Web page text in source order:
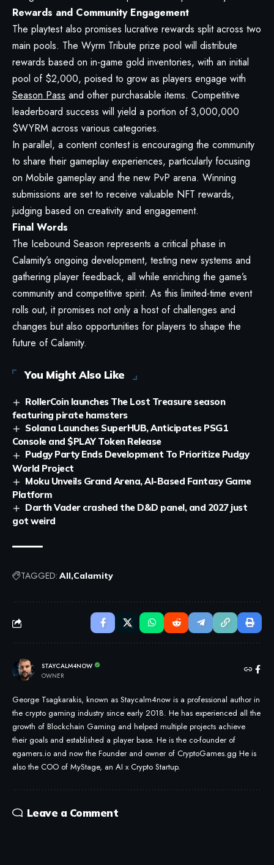
Rewards and Community Engagement
The playtest also promises lucrative rewards split across two
main pools. The Wyrm Tribute prize pool will distribute
rewards based on in-game gold inventories, with an initial
pool of $2,000, poised to grow as players engage with
Season Pass and other purchasable items. Competitive
leaderboard success will yield a portion of 3,000,000
$WYRM across various categories.
In parallel, a content contest is encouraging the community
to share their gameplay experiences, particularly focusing
on Mobile gameplay and the new PvP arena. Winning
submissions are set to receive valuable NFT rewards,
judging based on creativity and engagement.
Final Words
The Icebound Season represents a critical phase in
Calamity’s ongoing development, testing new systems and
gathering player feedback, all while enriching the game’s
community and competitive spirit. As this limited-time event
rolls out, it promises not only a host of challenges and
changes but also opportunities for players to shape the
future of Calamity.
You Might Also Like
RollerCoin launches The Lost Treasure season
featuring pirate hamsters
Solana Launches SuperHUB, Anticipates PSG1
Console and $PLAY Token Release
Pudgy Party Ends Development To Prioritize Pudgy
World Project
Moku Unveils Grand Arena, AI-Based Fantasy Game
Platform
Darth Vader crashed the D&D panel, and 2027 just
got weird
TAGGED: All Calamity
STAYCALM4NOW
OWNER
George Tsagkarakis, known as Staycalm4now is a professional author in
the crypto gaming industry since early 2018. He has experienced all the
growth of Blockchain Gaming and helped multiple projects achieve
their goals and established a player base. He is the co-founder of
egamers.io and now the Founder and owner of CryptoGames.gg He is
also the COO of MyStage, an AI x Crypto Startup.
Leave a Comment